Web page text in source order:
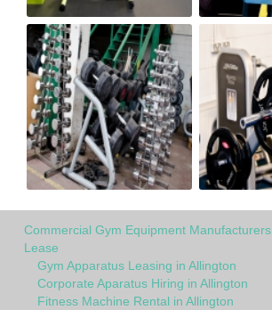
Commercial Gym Equipment Manufacturers
Lease
Gym Apparatus Leasing in Allington
Corporate Aparatus Hiring in Allington
Fitness Machine Rental in Allington